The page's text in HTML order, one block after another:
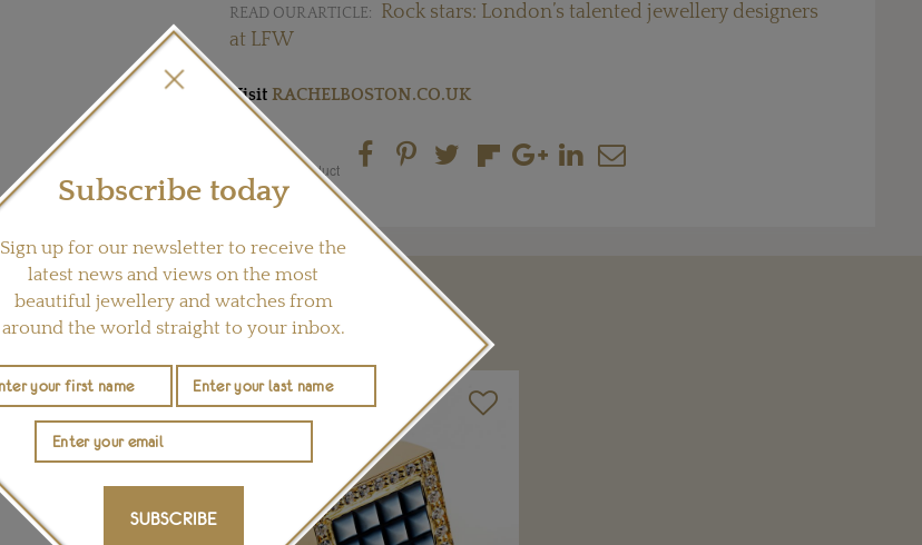
READ OUR ARTICLE:
Rock stars: London’s talented jewellery designers
at LFW
Visit RACHELBOSTON.CO.UK
Share this product
YOU MAY ALSO LIKE
Subscribe today
Sign up for our newsletter to receive the
latest news and views on the most
beautiful jewellery and watches from
around the world straight to your inbox.
SUBSCRIBE